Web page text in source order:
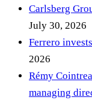
Carlsberg
July 30, 2026
Ferrero
2026
Rémy
managing